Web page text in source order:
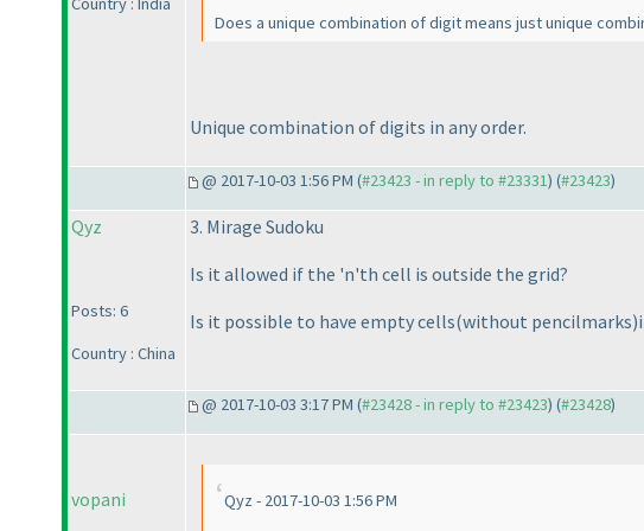
Does a unique combination of digit means just unique
Unique combination of digits in any order.
@ 2017-10-03 1:56 PM (#23423 - in reply to #23331) (#23423)
Qyz
Posts: 6
Country : China
3. Mirage Sudoku
Is it allowed if the 'n'th cell is outside the grid?
Is it possible to have empty cells(without pencilmarks
@ 2017-10-03 3:17 PM (#23428 - in reply to #23423) (#23428)
vopani Qyz - 2017-10-03 1:56 PM